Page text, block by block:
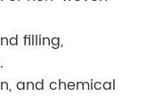
filling,
and chemical